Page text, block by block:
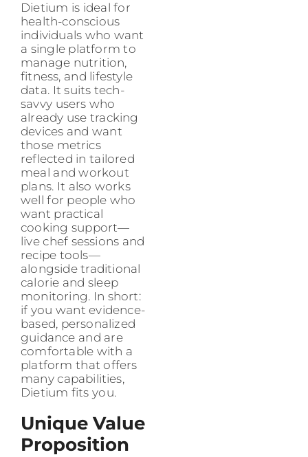
Dietium is ideal for
health-conscious
individuals who want
a single platform to
manage nutrition,
fitness, and lifestyle
data. It suits tech-
savvy users who
already use tracking
devices and want
those metrics
reflected in tailored
meal and workout
plans. It also works
well for people who
want practical
cooking support—
live chef sessions and
recipe tools—
alongside traditional
calorie and sleep
monitoring. In short:
if you want evidence-
based, personalized
guidance and are
comfortable with a
platform that offers
many capabilities,
Dietium fits you.
Unique Value
Proposition